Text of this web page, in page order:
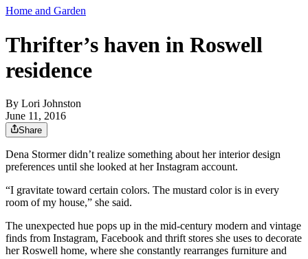
Home and Garden
Thrifter’s haven in Roswell
residence
By Lori Johnston
June 11, 2016
Share
Dena Stormer didn’t realize something about her interior design
preferences until she looked at her Instagram account.
“I gravitate toward certain colors. The mustard color is in every
room of my house,” she said.
The unexpected hue pops up in the mid-century modern and vintage
finds from Instagram, Facebook and thrift stores she uses to decorate
her Roswell home, where she constantly rearranges furniture and